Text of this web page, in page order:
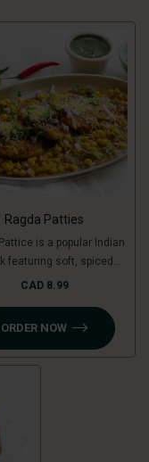
cheesy flavors!
Ragda Patties
is a popular Indian
featuring soft, spiced
(or cooking banana
tangy white pea curry
Topped with chutneys,
fresh coriander, it’s a
sweet flavors in every
CAD 8.99
ORDER NOW